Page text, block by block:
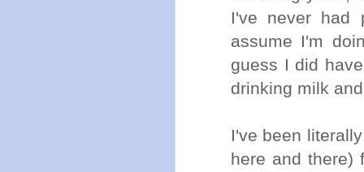
I've never had
assume I'm
guess I did
drinking milk
I've been
here and there)